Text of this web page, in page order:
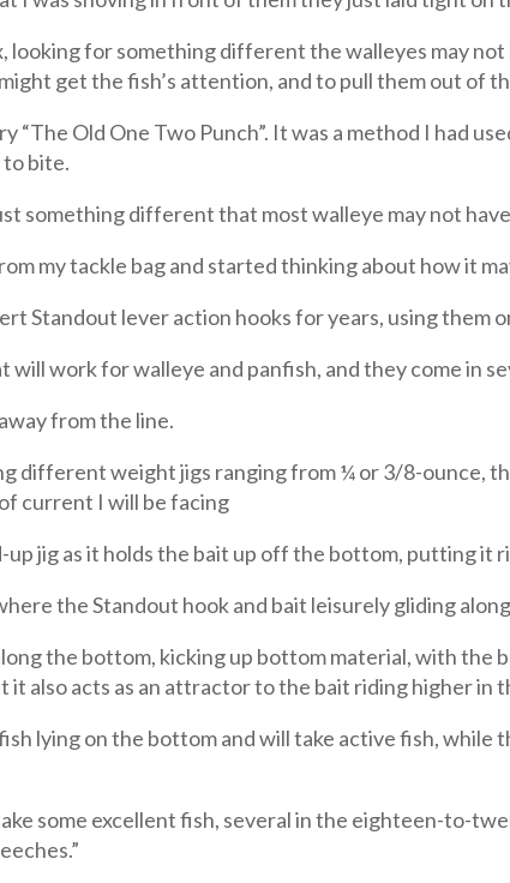
looking for something different the walleyes may
get the fish’s attention, and to pull them out of
“The Old One Two Punch”. It was a method I had
bite.
something different that most walleye may not
my tackle bag and started thinking about how it
Standout lever action hooks for years, using them
work for walleye and panfish, and they come in
from the line.
different weight jigs ranging from ¼ or 3/8-ounce,
current I will be facing
jig as it holds the bait up off the bottom, putting it
the Standout hook and bait leisurely gliding
the bottom, kicking up bottom material, with the
also acts as an attractor to the bait riding higher in
lying on the bottom and will take active fish, while
some excellent fish, several in the eighteen-to-